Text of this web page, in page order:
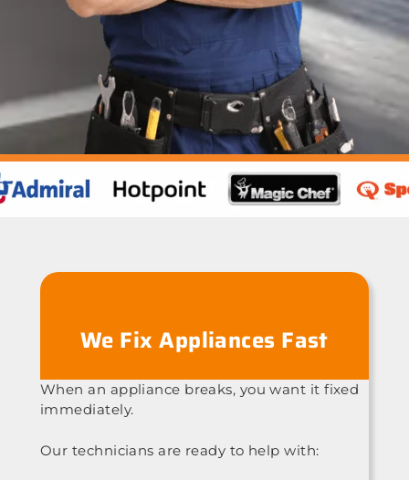
We Fix Appliances Fast
When an appliance breaks, you want it fixed
immediately.
Our technicians are ready to help with: